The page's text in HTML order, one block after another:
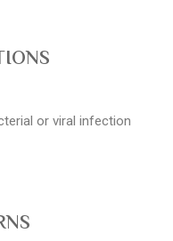
or viral infection